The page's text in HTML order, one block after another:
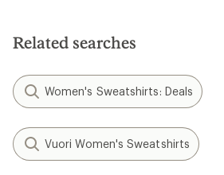
stars
Related searches
Women's Sweatshirts: Deals
Vuori Women's Sweatshirts